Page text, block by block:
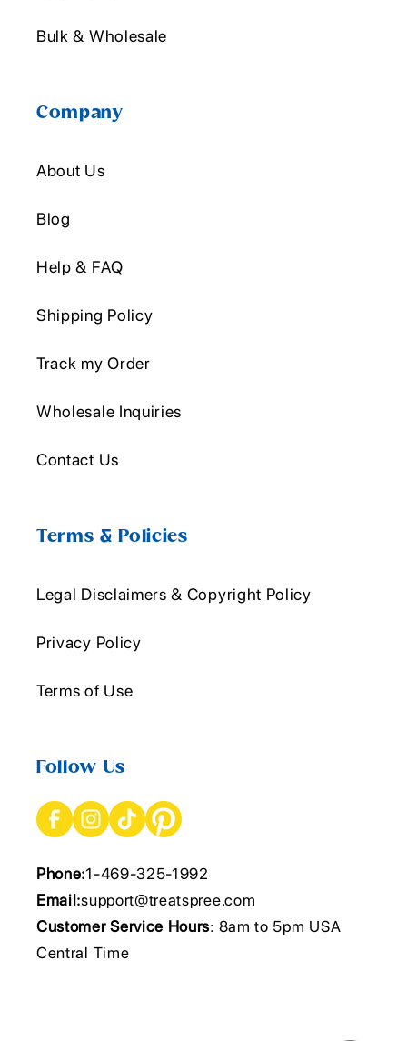
Bulk & Wholesale
Company
About Us
Blog
Help & FAQ
Shipping Policy
Track my Order
Wholesale Inquiries
Contact Us
Terms & Policies
Legal Disclaimers & Copyright Policy
Privacy Policy
Terms of Use
Follow Us
Phone:1-469-325-1992
Email:support@treatspree.com
Customer Service Hours: 8am to 5pm USA
Central Time